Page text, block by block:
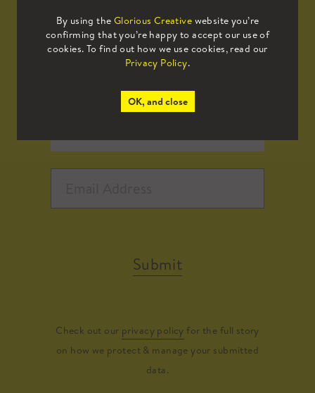
By using the Glorious Creative website you’re
confirming that you’re happy to accept our use of
cookies. To find out how we use cookies, read our
Privacy Policy.
OK, and close
Sign up to our mailing list to receive
all the latest news.
Submit
Check out our privacy policy for the full story
on how we protect & manage your submitted
data.